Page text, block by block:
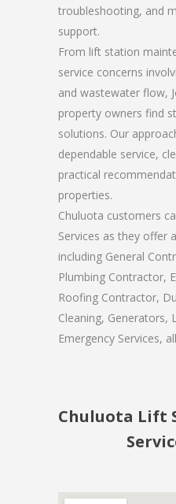
troubleshooting, and
support.
From lift station
service concerns
and wastewater flow,
property owners find
solutions. Our
dependable service,
practical
properties.
Chuluota customers
Services as they offer
including General
Plumbing Contractor,
Roofing Contractor,
Cleaning, Generators,
Emergency Services,
Chuluota Lift